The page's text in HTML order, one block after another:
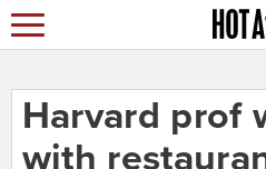
Harvard prof
with